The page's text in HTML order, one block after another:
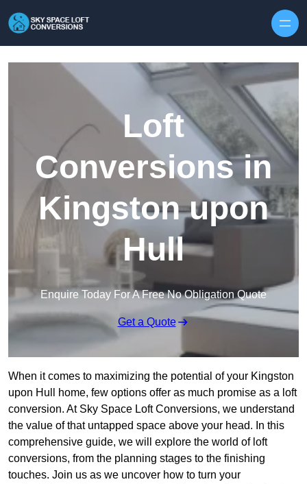
Loft
Conversions in
Kingston upon
Hull
Enquire Today For A Free No Obligation Quote
Get a Quote
When it comes to maximizing the potential of your Kingston
upon Hull home, few options offer as much promise as a loft
conversion. At Sky Space Loft Conversions, we understand
the value of that untapped space above your head. In this
comprehensive guide, we will explore the world of loft
conversions, from the planning stages to the finishing
touches. Join us as we uncover how to turn your